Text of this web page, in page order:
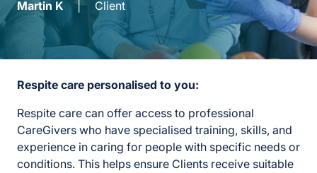
Martin K | Client
Respite care personalised to you:
Respite care can offer access to professional
CareGivers who have specialised training, skills, and
experience in caring for people with specific needs or
conditions. This helps ensure Clients receive suitable